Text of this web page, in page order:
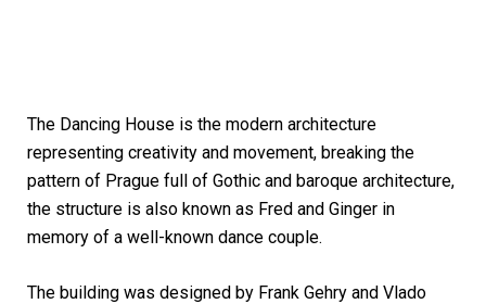
The Dancing House is the modern architecture
representing creativity and movement, breaking the
pattern of Prague full of Gothic and baroque architecture,
the structure is also known as Fred and Ginger in
memory of a well-known dance couple.
The building was designed by Frank Gehry and Vlado